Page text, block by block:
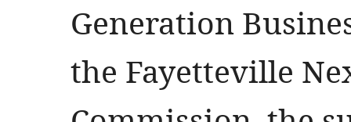
Generation
the Fayetteville